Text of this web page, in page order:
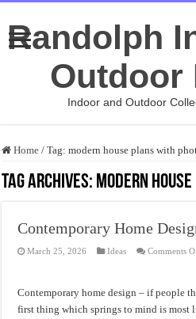
Randolph
Outdoor
Indoor and Outdoor
Home / Tag:modern house plans with
Tag Archives: modern
Contemporary Home
March 25, 2026 Ideas Comments
Contemporary home design – if people
first thing which springs to mind is